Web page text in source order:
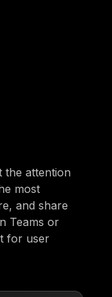
the attention
most
and share
Teams or
for user